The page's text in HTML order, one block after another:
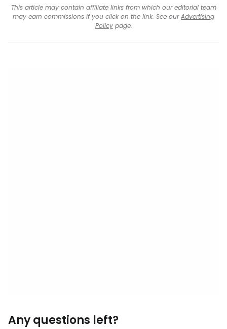
This article may contain affiliate links from which our editorial team
may earn commissions if you click on the link. See ourAdvertising
Policypage.
Any questions left?